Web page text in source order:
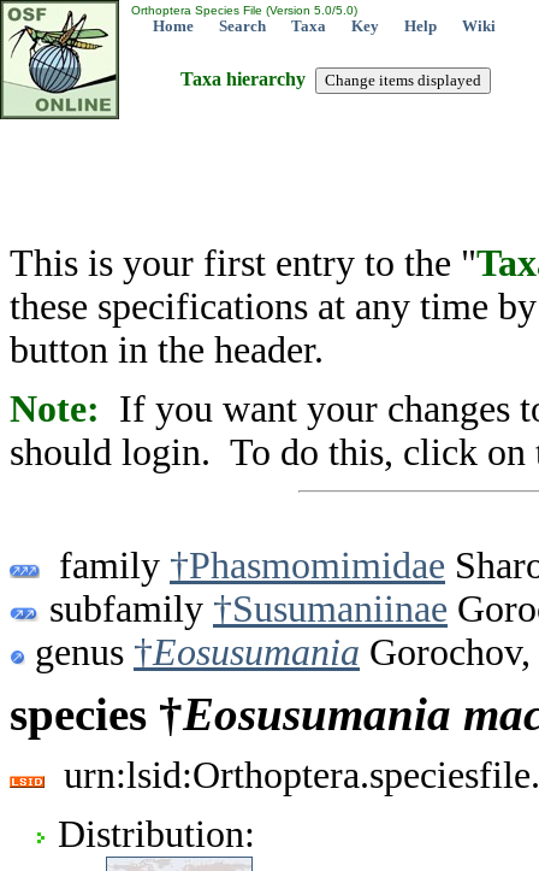
Orthoptera Species File (Version 5.0/5.0)
Home Search Taxa Key Help Wiki
Taxa hierarchy
This is your first entry to the "
these specifications at any time
button in the header.
Note: If you want your changes
should login. To do this, click on
family †Phasmomimidae
subfamily †Susumaniinae
genus †Eosusumania
species †Eosusumania
Distribution: